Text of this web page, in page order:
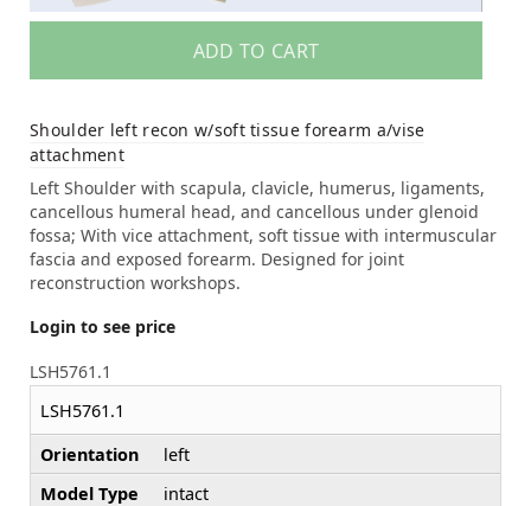
ADD TO CART
Shoulder left recon w/soft tissue forearm a/vise
attachment
Left Shoulder with scapula, clavicle, humerus, ligaments,
cancellous humeral head, and cancellous under glenoid
fossa; With vice attachment, soft tissue with intermuscular
fascia and exposed forearm. Designed for joint
reconstruction workshops.
Login to see price
LSH5761.1
LSH5761.1
Orientation
left
Model Type
intact